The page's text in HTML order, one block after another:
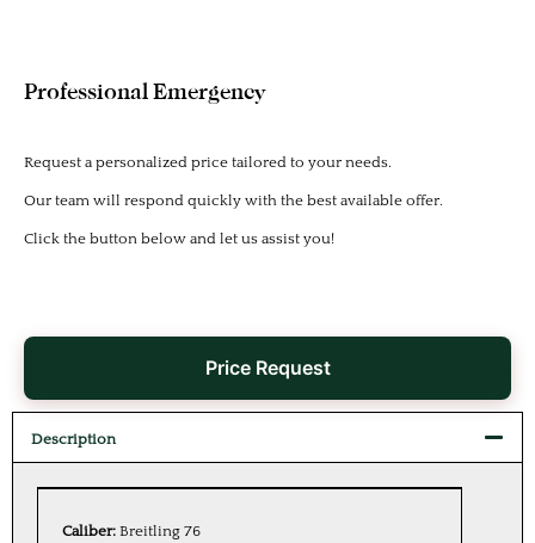
Professional Emergency
Request a personalized price tailored to your needs.
Our team will respond quickly with the best available offer.
Click the button below and let us assist you!
Price Request
Description
Caliber: Breitling 76